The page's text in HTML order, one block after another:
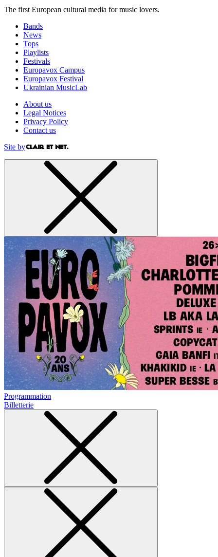
The first European cultural media for music lovers.
Bands
News
Tops
Playlists
Festivals
Europavox Campus
Europavox Festival
Ukrainian MusicLab
About us
Legal Notices
Privacy Policy
Contact us
Site by
Programmation
Billetterie